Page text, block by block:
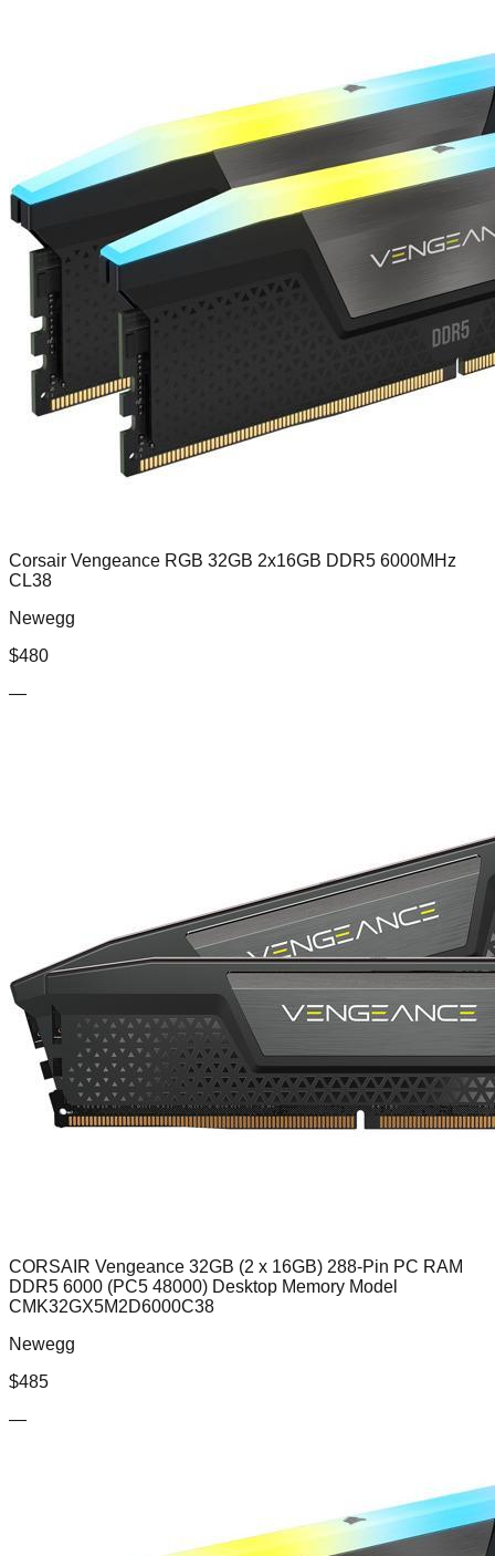
Corsair Vengeance RGB 32GB 2x16GB DDR5 6000MHz
CL38
Newegg
$480
—
CORSAIR Vengeance 32GB (2 x 16GB) 288-Pin PC RAM
DDR5 6000 (PC5 48000) Desktop Memory Model
CMK32GX5M2D6000C38
Newegg
$485
—